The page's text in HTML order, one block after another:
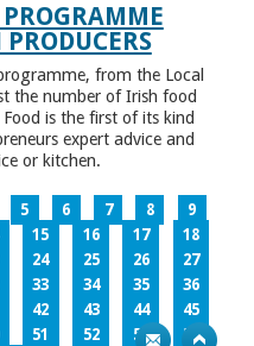
from the Local
the number of Irish food
is the first of its kind
expert advice and
or kitchen.
5 6 7 8
9
15 16 17
18
24 25 26
27
33 34 35
36
42 43 44
45
51 52 53
54